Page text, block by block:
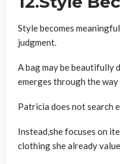
Style becomes
judgment.
A bag may be beautifully
emerges through the
Patricia does not search
Instead,she focuses on
clothing she already